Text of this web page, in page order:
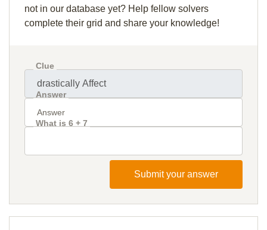
not in our database yet? Help fellow solvers
complete their grid and share your knowledge!
Clue
Answer
What is 6 + 7
Submit your answer